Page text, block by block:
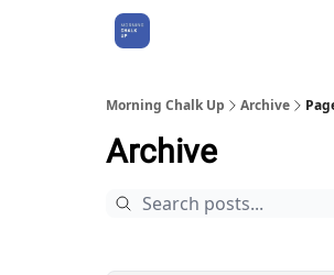
Morning Chalk Up Archive
Archive